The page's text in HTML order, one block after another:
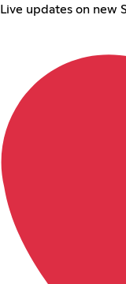
Live updates on new